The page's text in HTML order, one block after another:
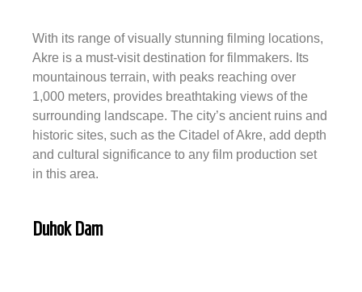
With its range of visually stunning filming locations,
Akre is a must-visit destination for filmmakers. Its
mountainous terrain, with peaks reaching over
1,000 meters, provides breathtaking views of the
surrounding landscape. The city’s ancient ruins and
historic sites, such as the Citadel of Akre, add depth
and cultural significance to any film production set
in this area.
Duhok Dam